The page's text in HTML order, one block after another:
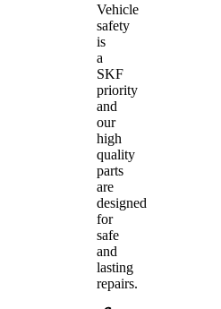
Vehicle
safety
is
a
SKF
priority
and
our
high
quality
parts
are
designed
for
safe
and
lasting
repairs.